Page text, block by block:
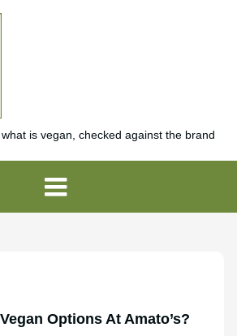
is vegan, checked against the brand
Options At Amato’s?